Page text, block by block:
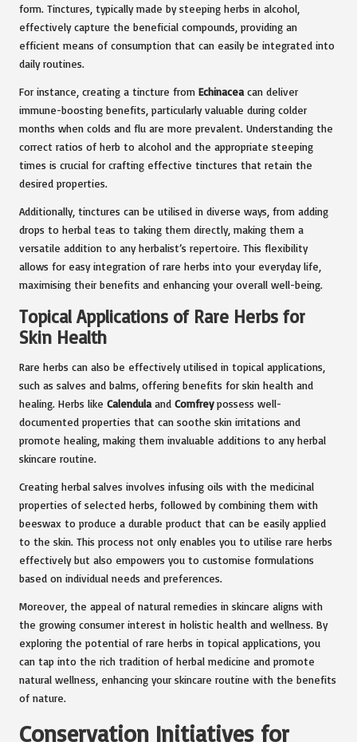
form. Tinctures, typically made by steeping herbs in alcohol,
effectively capture the beneficial compounds, providing an
efficient means of consumption that can easily be integrated into
daily routines.
For instance, creating a tincture from Echinacea can deliver
immune-boosting benefits, particularly valuable during colder
months when colds and flu are more prevalent. Understanding the
correct ratios of herb to alcohol and the appropriate steeping
times is crucial for crafting effective tinctures that retain the
desired properties.
Additionally, tinctures can be utilised in diverse ways, from adding
drops to herbal teas to taking them directly, making them a
versatile addition to any herbalist’s repertoire. This flexibility
allows for easy integration of rare herbs into your everyday life,
maximising their benefits and enhancing your overall well-being.
Topical Applications of Rare Herbs for
Skin Health
Rare herbs can also be effectively utilised in topical applications,
such as salves and balms, offering benefits for skin health and
healing. Herbs like Calendula and Comfreypossess well-
documented properties that can soothe skin irritations and
promote healing, making them invaluable additions to any herbal
skincare routine.
Creating herbal salves involves infusing oils with the medicinal
properties of selected herbs, followed by combining them with
beeswax to produce a durable product that can be easily applied
to the skin. This process not only enables you to utilise rare herbs
effectively but also empowers you to customise formulations
based on individual needs and preferences.
Moreover, the appeal of natural remedies in skincare aligns with
the growing consumer interest in holistic health and wellness. By
exploring the potential of rare herbs in topical applications, you
can tap into the rich tradition of herbal medicine and promote
natural wellness, enhancing your skincare routine with the benefits
of nature.
Conservation Initiatives for